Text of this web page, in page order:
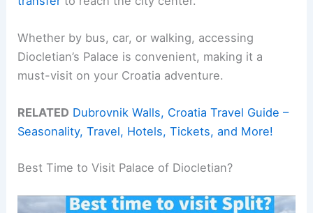
Whether by bus, car, or walking, accessing
Diocletian’s Palace is convenient, making it a
must-visit on your Croatia adventure.
RELATED Dubrovnik Walls, Croatia Travel Guide –
Seasonality, Travel, Hotels, Tickets, and More!
Best Time to Visit Palace of Diocletian?